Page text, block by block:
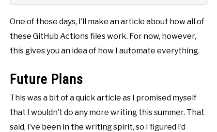
One of these days, I’ll make an article about how all of
these GitHub Actions files work. For now, however,
this gives you an idea of how I automate everything.
Future Plans
This was a bit of a quick article as I promised myself
that I wouldn’t do any more writing this summer. That
said, I’ve been in the writing spirit, so I figured I’d